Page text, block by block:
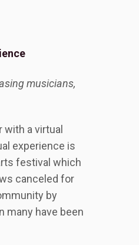
musicians,
a virtual
experience is
festival which
canceled for
by
many have been